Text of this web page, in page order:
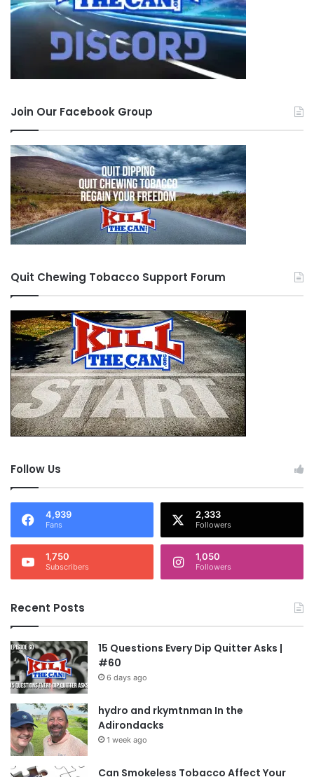
Join Our Facebook Group
Quit Chewing Tobacco Support Forum
Follow Us
4,939
Fans
2,333
Followers
1,750
Subscribers
1,050
Followers
Recent Posts
15 Questions Every Dip Quitter Asks |
#60
6 days ago
hydro and rkymtnman In the
Adirondacks
1 week ago
Can Smokeless Tobacco Affect Your